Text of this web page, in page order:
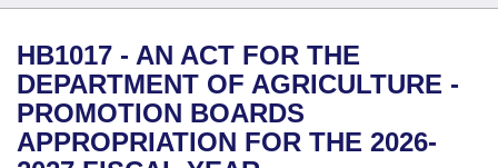
House
Task Force
Search by Range
Advanced Search
Code Sections Amended
Bills
Search by Range
Advanced Search
Calendars
Meetings and Events
Arkansas Law
HB1017 - AN ACT FOR THE
DEPARTMENT OF AGRICULTURE -
PROMOTION BOARDS
APPROPRIATION FOR THE 2026-